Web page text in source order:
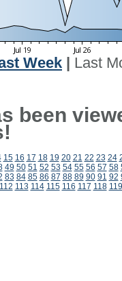
Week
Last
been
15 16 17 18 19 20 21 22 23 24
49 50 51 52 53 54 55 56 57 58
83 84 85 86 87 88 89 90 91 92
112 113 114 115 116 117 118 119